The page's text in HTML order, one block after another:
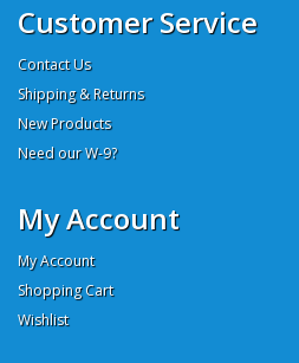
Customer Service
Contact Us
Shipping & Returns
New Products
Need our W-9?
My Account
My Account
Shopping Cart
Wishlist